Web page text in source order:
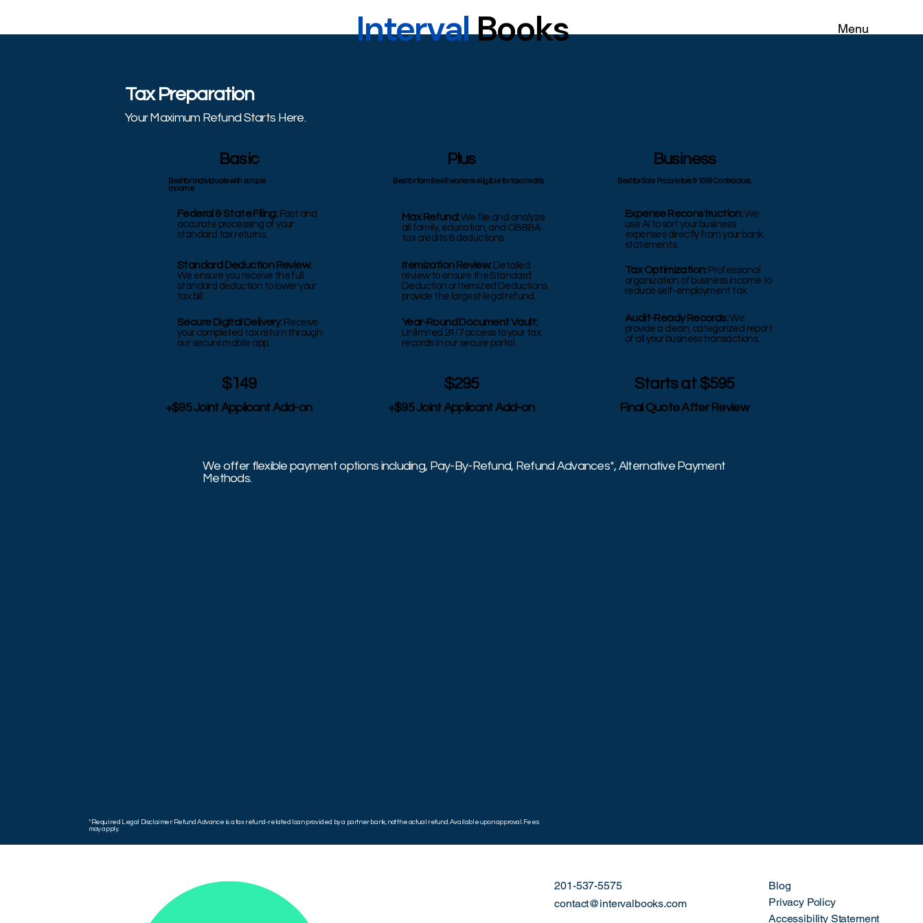
IntervalBooks Menu
Tax Preparation
Your Maximum Refund Starts Here.
Basic
Federal & State Filing: Fast and
accurate processing of your
standard tax returns.
Standard Deduction Review:
We ensure you receive the full
standard deduction to lower your
tax bill.
Best for individuals with simple
income.
Secure Digital Delivery: Receive
your completed tax return through
our secure mobile app.
$149
+$95 Joint Applicant Add-on
Plus
Max Refund:We file and analyze
all family, education, and OBBBA
tax credits & deductions.
Itemization Review: Detailed
review to ensure the Standard
Deduction or Itemized Deductions
provide the largest legal refund.
Best for families & workers eligible for tax credits.
Year-Round Document Vault:
Unlimited 24/7 access to your tax
records in our secure portal.
$295
+$95 Joint Applicant Add-on
Business
Expense Reconstruction:We
use AI to sort your business
expenses directly from your bank
statements.
Tax Optimization: Professional
organization of business income to
reduce self-employment tax.
Best for Sole Proprietors & 1099 Contractors.
Audit-Ready Records:We
provide a clean, categorized report
of all your business transactions.
Starts at $595
Final Quote After Review
We offer flexible payment options including, Pay-By-Refund, Refund Advances*, Alternative Payment
Methods.
*Required Legal Disclaimer: Refund Advance is a tax refund-related loan provided by a partner bank, not the actual refund. Available upon approval. Fees
may apply.
201-537-5575
contact@intervalbooks.com
Blog
Privacy Policy
Accessibility Statement